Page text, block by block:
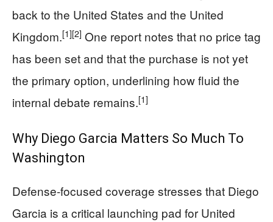
back to the United States and the United
Kingdom.[1][2] One report notes that no price tag
has been set and that the purchase is not yet
the primary option, underlining how fluid the
internal debate remains.[1]
Why Diego Garcia Matters So Much To
Washington
Defense‑focused coverage stresses that Diego
Garcia is a critical launching pad for United